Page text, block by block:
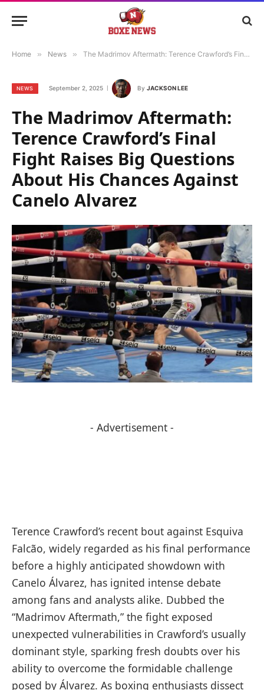
Home » News » The Madrimov Aftermath: Terence Crawford’s Final Fight Raises Big Questions About His Chances Against Canelo Alvarez
NEWS September 2, 2025 By JACKSON LEE
The Madrimov Aftermath:
Terence Crawford’s Final
Fight Raises Big Questions
About His Chances Against
Canelo Alvarez
- Advertisement -
Terence Crawford’s recent bout against Esquiva
Falcão, widely regarded as his final performance
before a highly anticipated showdown with
Canelo Álvarez, has ignited intense debate
among fans and analysts alike. Dubbed the
“Madrimov Aftermath,” the fight exposed
unexpected vulnerabilities in Crawford’s usually
dominant style, sparking fresh doubts over his
ability to overcome the formidable challenge
posed by Álvarez. As boxing enthusiasts dissect